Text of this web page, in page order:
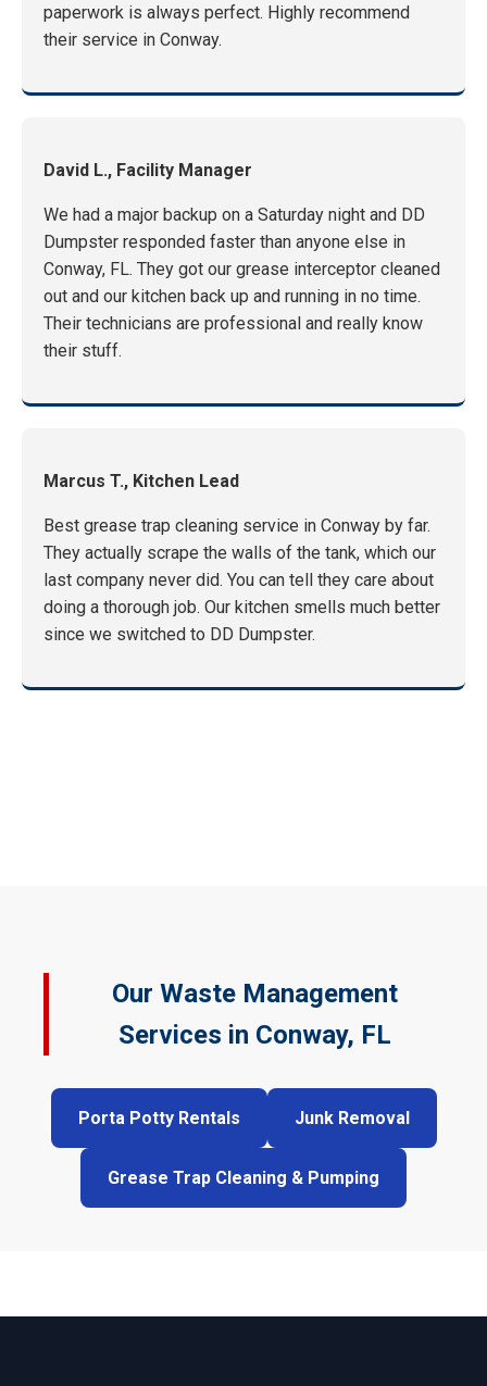
paperwork is always perfect. Highly recommend
their service in Conway.
David L., Facility Manager
We had a major backup on a Saturday night and DD
Dumpster responded faster than anyone else in
Conway, FL. They got our grease interceptor cleaned
out and our kitchen back up and running in no time.
Their technicians are professional and really know
their stuff.
Marcus T., Kitchen Lead
Best grease trap cleaning service in Conway by far.
They actually scrape the walls of the tank, which our
last company never did. You can tell they care about
doing a thorough job. Our kitchen smells much better
since we switched to DD Dumpster.
Our Waste Management
Services in Conway, FL
Porta Potty Rentals Junk Removal
Grease Trap Cleaning & Pumping